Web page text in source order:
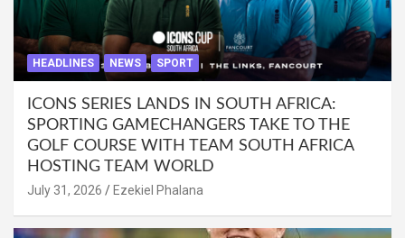
HEADLINES NEWS SPORT
ICONS SERIES LANDS IN SOUTH AFRICA:
SPORTING GAMECHANGERS TAKE TO THE
GOLF COURSE WITH TEAM SOUTH AFRICA
HOSTING TEAM WORLD
July 31, 2026 Ezekiel Phalana